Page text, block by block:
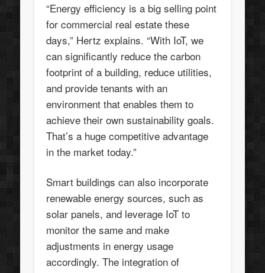
“Energy efficiency is a big selling point
for commercial real estate these
days,” Hertz explains. “With IoT, we
can significantly reduce the carbon
footprint of a building, reduce utilities,
and provide tenants with an
environment that enables them to
achieve their own sustainability goals.
That’s a huge competitive advantage
in the market today.”
Smart buildings can also incorporate
renewable energy sources, such as
solar panels, and leverage IoT to
monitor the same and make
adjustments in energy usage
accordingly. The integration of